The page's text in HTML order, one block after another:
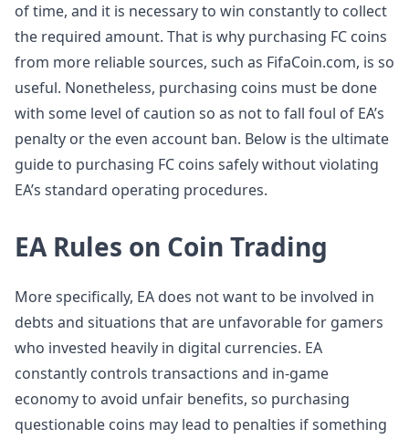
of time, and it is necessary to win constantly to collect
the required amount. That is why purchasing FC coins
from more reliable sources, such as FifaCoin.com, is so
useful. Nonetheless, purchasing coins must be done
with some level of caution so as not to fall foul of EA’s
penalty or the even account ban. Below is the ultimate
guide to purchasing FC coins safely without violating
EA’s standard operating procedures.
EA Rules on Coin Trading
More specifically, EA does not want to be involved in
debts and situations that are unfavorable for gamers
who invested heavily in digital currencies. EA
constantly controls transactions and in-game
economy to avoid unfair benefits, so purchasing
questionable coins may lead to penalties if something